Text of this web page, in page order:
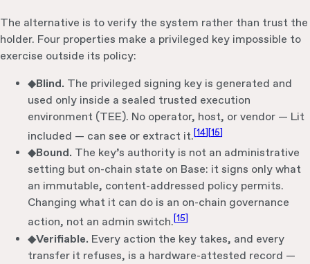
The alternative is to verify the system rather than trust the
holder. Four properties make a privileged key impossible to
exercise outside its policy:
◆Blind. The privileged signing key is generated and
used only inside a sealed trusted execution
environment (TEE). No operator, host, or vendor — Lit
included — can see or extract it.[14] [15]
◆Bound. The key’s authority is not an administrative
setting but on-chain state on Base: it signs only what
an immutable, content-addressed policy permits.
Changing what it can do is an on-chain governance
action, not an admin switch.[15]
◆Verifiable. Every action the key takes, and every
transfer it refuses, is a hardware-attested record —